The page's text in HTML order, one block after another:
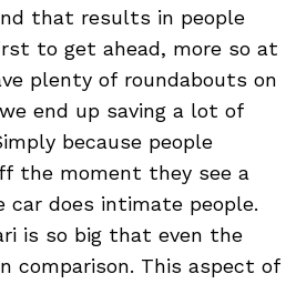
that results in people
to get ahead, more so at
plenty of roundabouts on
end up saving a lot of
because people
the moment they see a
car does intimate people.
is so big that even the
comparison. This aspect of